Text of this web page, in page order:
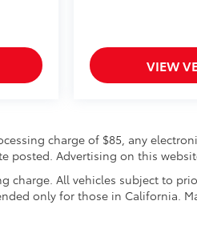
VIEW
charge of $85, any
posted. Advertising on this
charge. All vehicles subject to
only for those in California.